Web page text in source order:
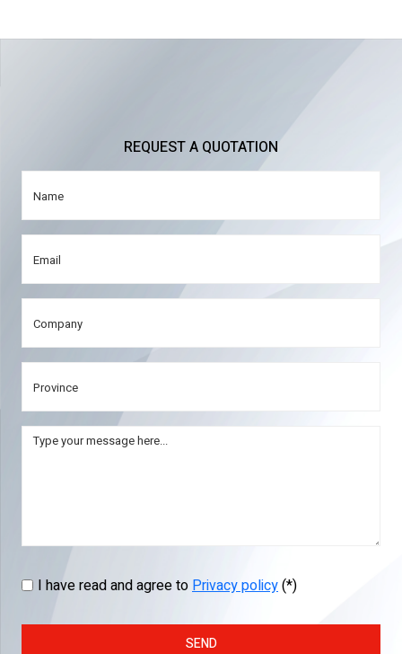
REQUEST A QUOTATION
I have read and agree toPrivacy policy(*)
SEND